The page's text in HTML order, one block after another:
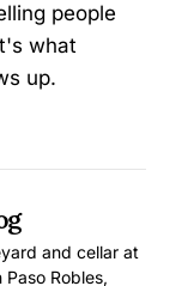
people
what
up.
and cellar at
Robles,